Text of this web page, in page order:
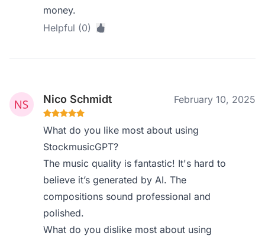
money.
Helpful (0)
Nico Schmidt February 10, 2025
What do you like most about using
StockmusicGPT?
The music quality is fantastic! It's hard to
believe it’s generated by AI. The
compositions sound professional and
polished.
What do you dislike most about using